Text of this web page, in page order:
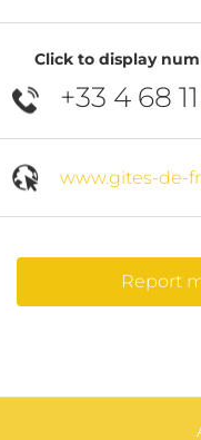
Click to display
+33 4 68 11
www.gites-de-
Report